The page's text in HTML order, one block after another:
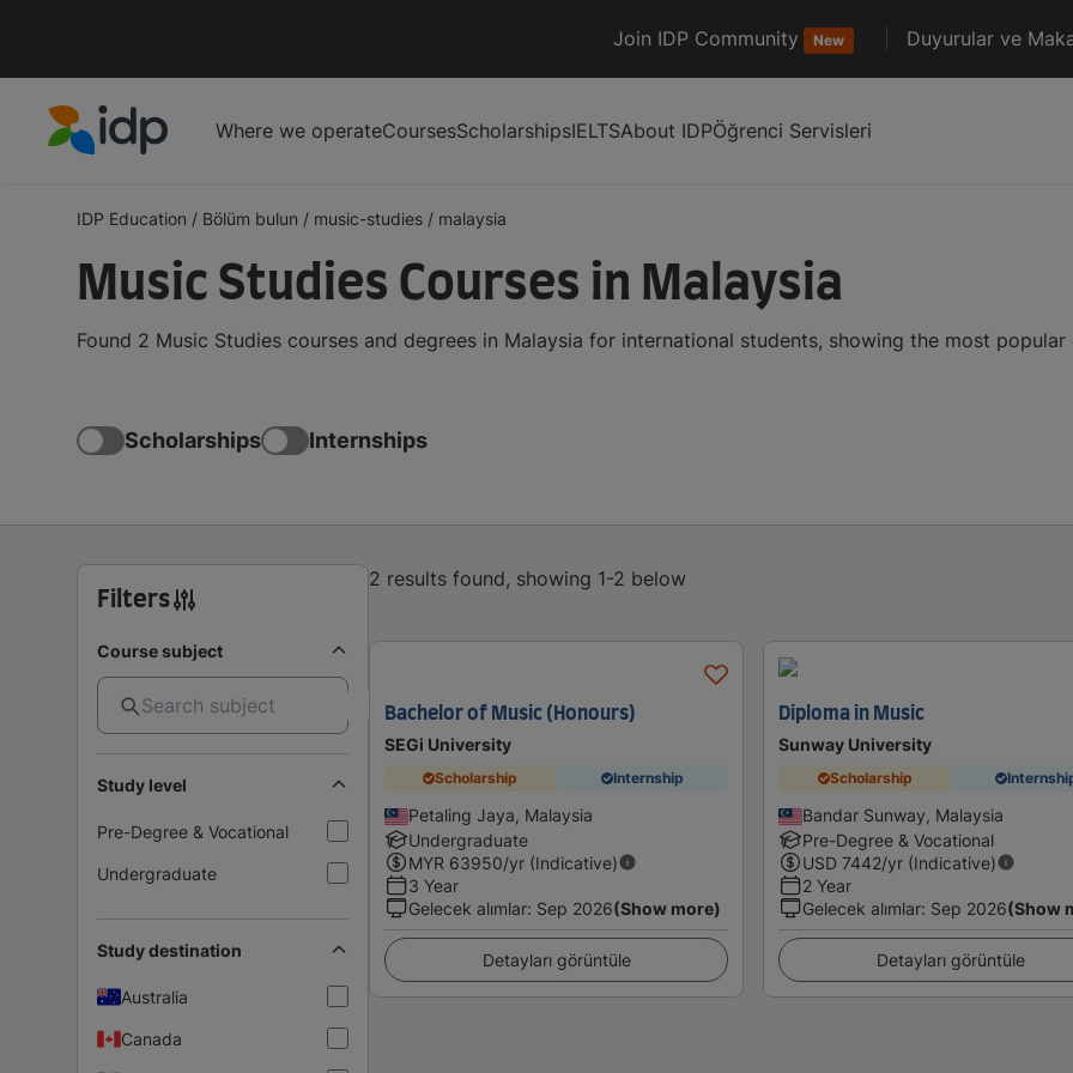
Join IDP Community New Duyurular ve
Where we operateCoursesScholarshipsIELTSAbout IDPÖğrenci Servisleri
IDP Education / Bölüm bulun / music-studies / malaysia
Music Studies Courses in Malaysia
Found 2 Music Studies courses and degrees in Malaysia for international students, showing the most
Scholarships Internships
Filters
Course subject
Study level
Pre-Degree & Vocational
Undergraduate
Study destination
Australia
Canada
2 results found, showing 1-2 below
Bachelor of Music (Honours)
SEGi University
Scholarship Internship
Petaling Jaya, Malaysia
Undergraduate
MYR 63950/yr (Indicative)
3 Year
Gelecek alımlar: Sep 2026(Show more)
Detayları görüntüle
Diploma in Music
Sunway University
Scholarship
Bandar Sunway, Malaysia
Pre-Degree & Vocational
USD 7442/yr (Indicative)
2 Year
Gelecek alımlar: Sep 2026(Show
Detayları görüntüle